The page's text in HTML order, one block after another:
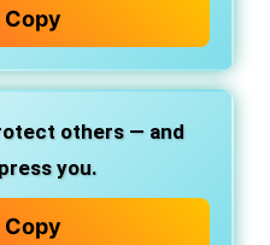
Copy
others — and
you.
Copy